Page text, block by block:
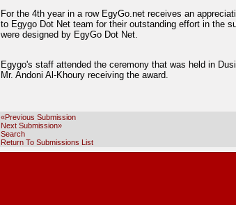
For the 4th year in a row EgyGo.net receives an
to Egygo Dot Net team for their outstanding effort in the
were designed by EgyGo Dot Net.
Egygo's staff attended the ceremony that was held in
Mr. Andoni Al-Khoury receiving the award.
«Previous Submission
Next Submission»
Search
Return To Submissions List